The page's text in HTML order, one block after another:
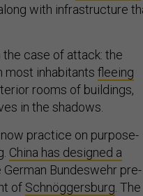
with infrastructure
case of attack: the
most inhabitants fleeing
rooms of buildings,
in the shadows.
practice on purpose-
China has designed a
Bundeswehr pre-
of Schnöggersburg . The